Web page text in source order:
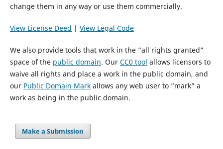
change them in any way or use them commercially.
View License Deed | View Legal Code
We also provide tools that work in the “all rights granted”
space of the public domain. Our CC0 tool allows licensors to
waive all rights and place a work in the public domain, and
our Public Domain Markallows any web user to “mark” a
work as being in the public domain.
Make a Submission